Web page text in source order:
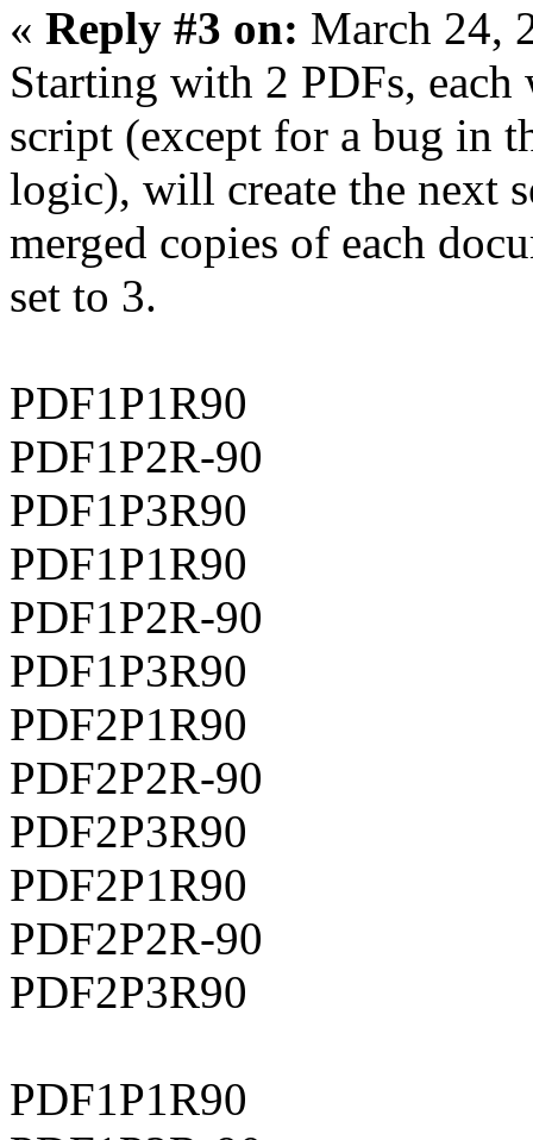
« Reply #3 on: March 24,
Starting with 2 PDFs, each
script (except for a bug in
logic), will create the next
merged copies of each
set to 3.
PDF1P1R90
PDF1P2R-90
PDF1P3R90
PDF1P1R90
PDF1P2R-90
PDF1P3R90
PDF2P1R90
PDF2P2R-90
PDF2P3R90
PDF2P1R90
PDF2P2R-90
PDF2P3R90
PDF1P1R90